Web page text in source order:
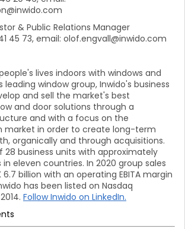
& Public Relations Manager
45 73, email: olof.engvall@inwido.com
lives indoors with windows and
leading window group, Inwido's business
and sell the market's best
and door solutions through a
and with a focus on the
market in order to create long-term
organically and through acquisitions.
28 business units with approximately
eleven countries. In 2020 group sales
billion with an operating EBITA margin
has been listed on Nasdaq
Follow Inwido on LinkedIn.